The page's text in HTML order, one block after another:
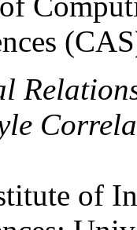
of